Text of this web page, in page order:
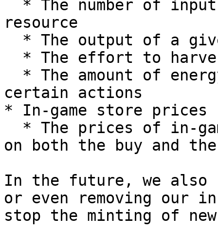
resource
certain actions
* In-game store prices
on both the buy and
In the future, we
or even removing our